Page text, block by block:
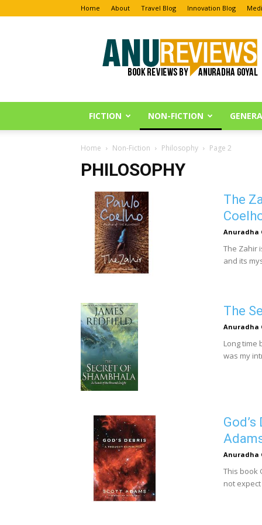
Home About Travel Blog Innovation Blog
Anu
Reviews
FICTION NON-FICTION
Home Non-Fiction Philosophy Page 2
PHILOSOPHY
The
Anuradha
The Zahir
and its
The
Anuradha
Long time
was my
Anuradha
This book
not